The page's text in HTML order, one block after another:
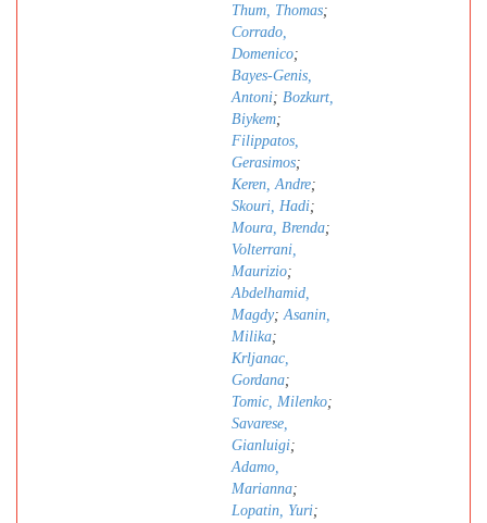
Thum, Thomas;
Corrado,
Domenico;
Bayes-Genis,
Antoni; Bozkurt,
Biykem;
Filippatos,
Gerasimos;
Keren, Andre;
Skouri, Hadi;
Moura, Brenda;
Volterrani,
Maurizio;
Abdelhamid,
Magdy;Asanin,
Milika;
Krljanac,
Gordana;
Tomic, Milenko;
Savarese,
Gianluigi;
Adamo,
Marianna;
Lopatin, Yuri;